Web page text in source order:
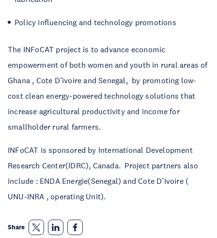
Policy influencing and technology promotions
The INFoCAT project is to advance economic
empowerment of both women and youth in rural areas of
Ghana , Cote D’ivoire and Senegal, by promoting low-
cost clean energy-powered technology solutions that
increase agricultural productivity and income for
smallholder rural farmers.
INFoCAT is sponsored by International Development
Research Center(IDRC), Canada. Project partners also
include : ENDA Energie(Senegal) and Cote D’Ivoire (
UNU-INRA , operating Unit).
Share